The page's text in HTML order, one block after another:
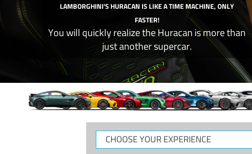
LAMBORGHINI'S HURACAN IS LIKE A TIME MACHINE, ONLY
FASTER!
You will quickly realize the Huracan is more than
just another supercar.
CHOOSE
YOUR